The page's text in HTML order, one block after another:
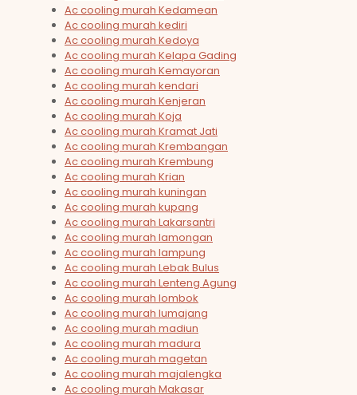
Ac cooling murah Kedamean
Ac cooling murah kediri
Ac cooling murah Kedoya
Ac cooling murah Kelapa Gading
Ac cooling murah Kemayoran
Ac cooling murah kendari
Ac cooling murah Kenjeran
Ac cooling murah Koja
Ac cooling murah Kramat Jati
Ac cooling murah Krembangan
Ac cooling murah Krembung
Ac cooling murah Krian
Ac cooling murah kuningan
Ac cooling murah kupang
Ac cooling murah Lakarsantri
Ac cooling murah lamongan
Ac cooling murah lampung
Ac cooling murah Lebak Bulus
Ac cooling murah Lenteng Agung
Ac cooling murah lombok
Ac cooling murah lumajang
Ac cooling murah madiun
Ac cooling murah madura
Ac cooling murah magetan
Ac cooling murah majalengka
Ac cooling murah Makasar